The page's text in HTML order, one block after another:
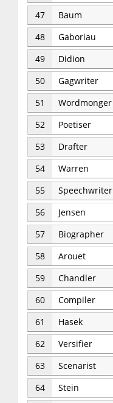
47 Baum
48 Gaboriau
49 Didion
50 Gagwriter
51 Wordmonger
52 Poetiser
53 Drafter
54 Warren
55 Speechwriter
56 Jensen
57 Biographer
58 Arouet
59 Chandler
60 Compiler
61 Hasek
62 Versifier
63 Scenarist
64 Stein